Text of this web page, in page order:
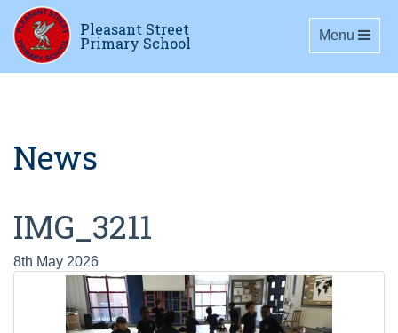
Pleasant Street
Primary School Toggle
Menu
News
IMG_3211
8th May 2026